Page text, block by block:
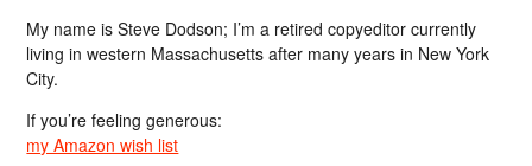
My name is Steve Dodson; I’m a retired copyeditor currently
living in western Massachusetts after many years in New York
City.
If you’re feeling generous:
my Amazon wish list